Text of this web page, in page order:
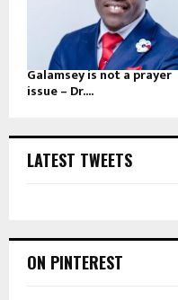
Galamsey is not a prayer
issue – Dr....
LATEST TWEETS
ON PINTEREST